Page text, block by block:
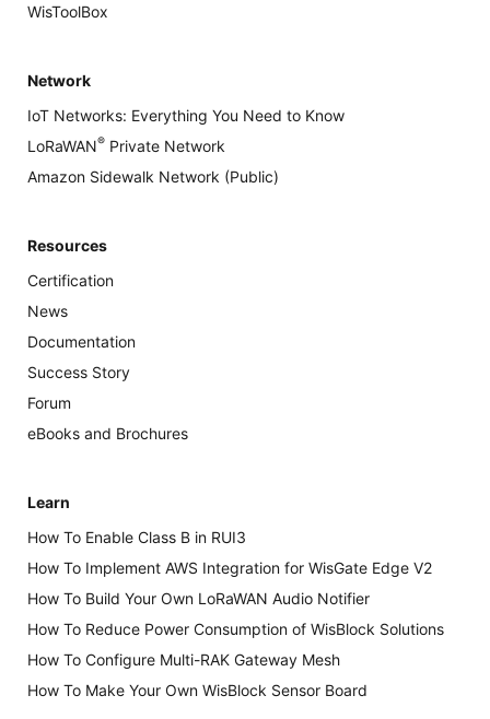
WisToolBox
Network
IoT Networks: Everything You Need to Know
LoRaWAN® Private Network
Amazon Sidewalk Network (Public)
Resources
Certification
News
Documentation
Success Story
Forum
eBooks and Brochures
Learn
How To Enable Class B in RUI3
How To Implement AWS Integration for WisGate Edge V2
How To Build Your Own LoRaWAN Audio Notifier
How To Reduce Power Consumption of WisBlock Solutions
How To Configure Multi-RAK Gateway Mesh
How To Make Your Own WisBlock Sensor Board